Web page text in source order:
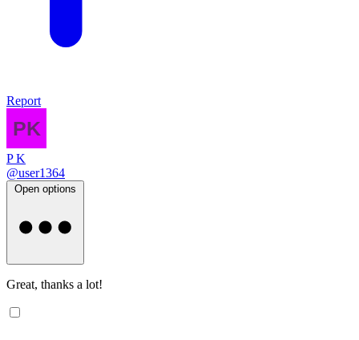
Report
P K
@user1364
Open options
Great, thanks a lot!